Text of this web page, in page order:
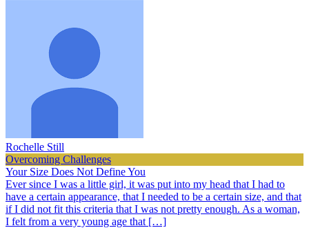
Rochelle Still
Overcoming Challenges
Your Size Does Not Define You
Ever since I was a little girl, it was put into my head that I had to
have a certain appearance, that I needed to be a certain size, and that
if I did not fit this criteria that I was not pretty enough. As a woman,
I felt from a very young age that […]